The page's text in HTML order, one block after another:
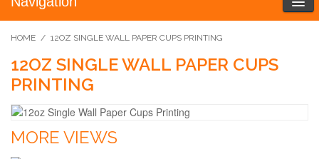
HOME / 12OZ SINGLE WALL PAPER CUPS PRINTING
12OZ SINGLE WALL PAPER CUPS
PRINTING
MORE VIEWS